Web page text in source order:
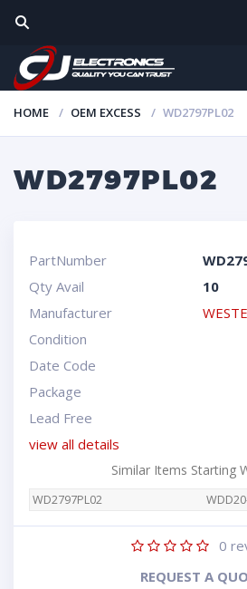
HOME OEM EXCESS WD2797PL02
WD2797PL02
PartNumber
Qty Avail
10
Manufacturer
Condition
Date Code
Package
Lead Free
view all details
Similar Items Starting
WD2797PL02
0
REQUEST A